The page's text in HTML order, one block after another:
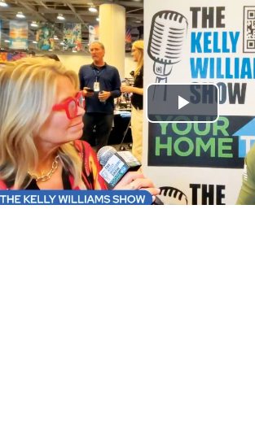
Play
Video